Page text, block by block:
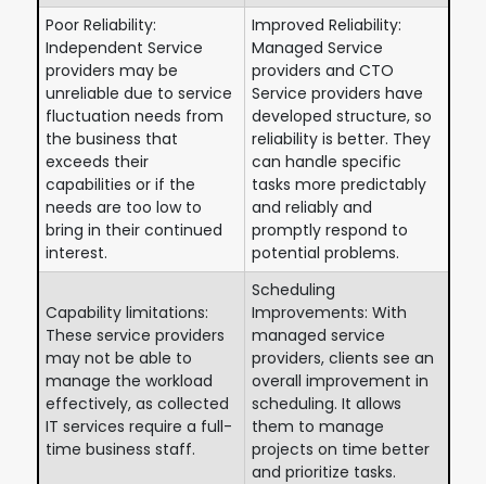
Poor Reliability:
Independent Service
providers may be
unreliable due to service
fluctuation needs from
the business that
exceeds their
capabilities or if the
needs are too low to
bring in their continued
interest.
Improved Reliability:
Managed Service
providers and CTO
Service providers have
developed structure, so
reliability is better. They
can handle specific
tasks more predictably
and reliably and
promptly respond to
potential problems.
Capability limitations:
These service providers
may not be able to
manage the workload
effectively, as collected
IT services require a full-
time business staff.
Scheduling
Improvements: With
managed service
providers, clients see an
overall improvement in
scheduling. It allows
them to manage
projects on time better
and prioritize tasks.